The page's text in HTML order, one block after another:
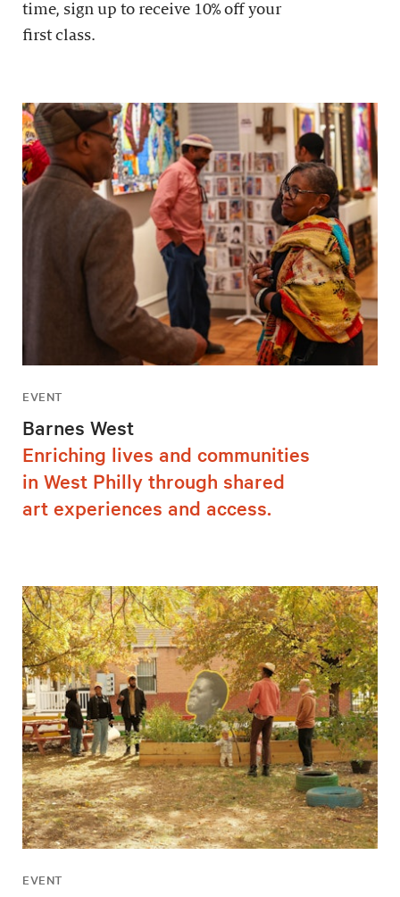
time, sign up to receive 10% off your
first class.
EVENT
Barnes West
Enriching lives and communities
in West Philly through shared
art experiences and access.
EVENT